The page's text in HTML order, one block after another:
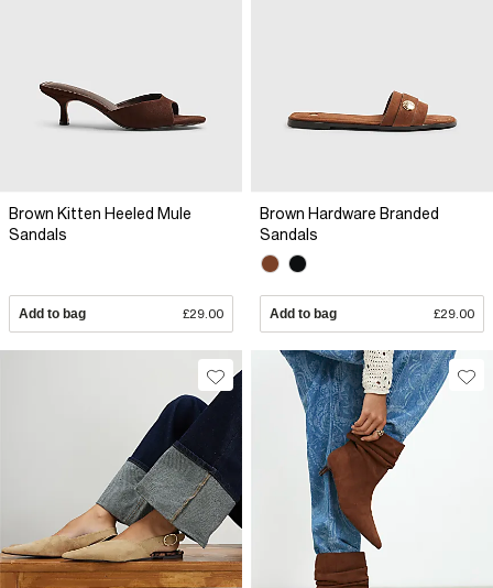
Brown Kitten Heeled Mule
Sandals
Add to bag £29.00
Brown Hardware Branded
Sandals
Add to bag £29.00